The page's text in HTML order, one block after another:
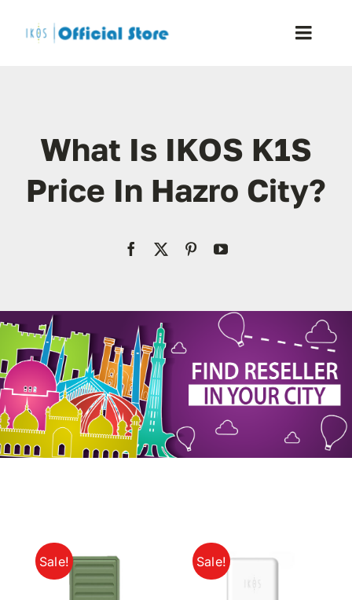
Toggle
Shop
Blog
Resellers
Contact Us
My Account
What Is IKOS K1S
Price In Hazro City?
Sale! Sale!